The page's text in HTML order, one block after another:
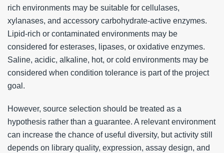
rich environments may be suitable for cellulases,
xylanases, and accessory carbohydrate-active enzymes.
Lipid-rich or contaminated environments may be
considered for esterases, lipases, or oxidative enzymes.
Saline, acidic, alkaline, hot, or cold environments may be
considered when condition tolerance is part of the project
goal.
However, source selection should be treated as a
hypothesis rather than a guarantee. A relevant environment
can increase the chance of useful diversity, but activity still
depends on library quality, expression, assay design, and